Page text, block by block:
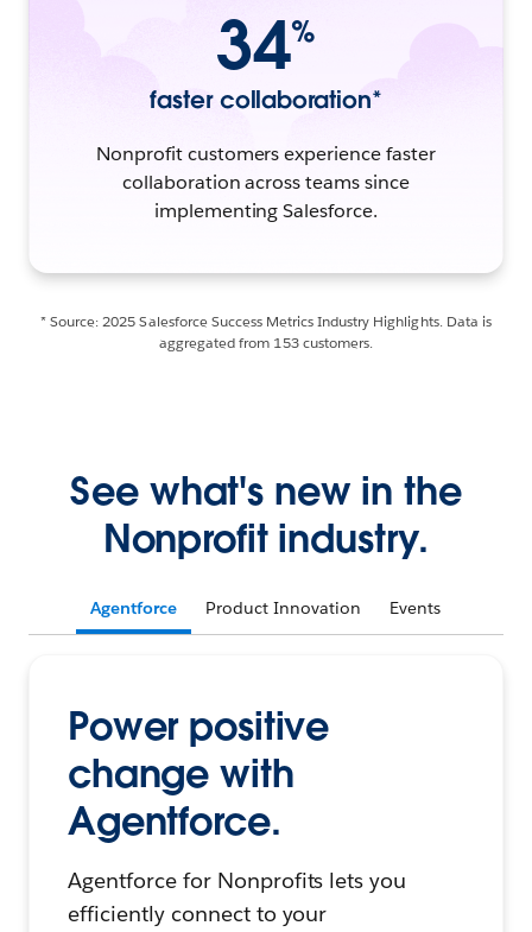
34%
faster collaboration*
Nonprofit customers experience faster
collaboration across teams since
implementing Salesforce.
* Source: 2025 Salesforce Success Metrics Industry Highlights. Data is
aggregated from 153 customers.
See what's new in the
Nonprofit industry.
Agentforce Product Innovation Events
Power positive
change with
Agentforce.
Agentforce for Nonprofits lets you
efficiently connect to your